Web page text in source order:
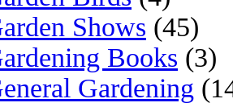
Shows (45)
Books (3)
Gardening